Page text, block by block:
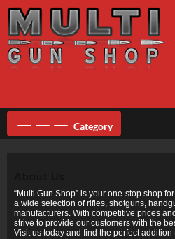
content
Category
“Multi Gun Shop” is your one-stop shop
a wide selection of rifles, shotguns,
manufacturers. With competitive prices
strive to provide our customers with the
Visit us today and find the perfect